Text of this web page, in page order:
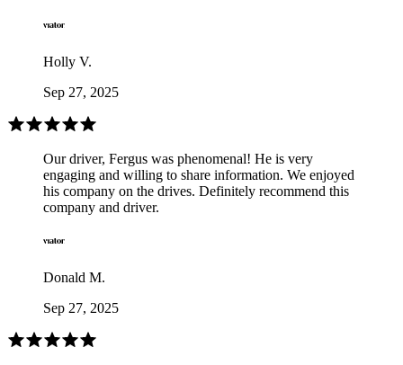
Holly V.
Sep 27, 2025
Our driver, Fergus was phenomenal! He is very
engaging and willing to share information. We enjoyed
his company on the drives. Definitely recommend this
company and driver.
Donald M.
Sep 27, 2025